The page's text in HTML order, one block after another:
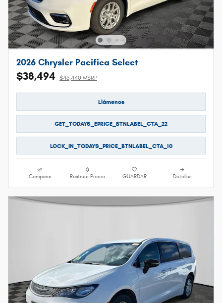
2026 Chrysler Pacifica Select
$38,494 $46,440 MSRP
Llámenos
GET_TODAYS_EPRICE_BTNLABEL_CTA_22
LOCK_IN_TODAYS_PRICE_BTNLABEL_CTA_10
Comparar Rastrear Precio GUARDAR Detalles